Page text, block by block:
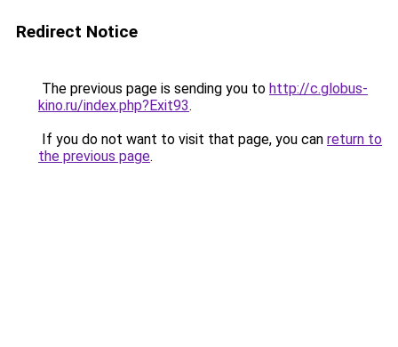
Redirect Notice
The previous page is sending you to http://c.globus-
kino.ru/index.php?Exit93.
If you do not want to visit that page, you can return to
the previous page.